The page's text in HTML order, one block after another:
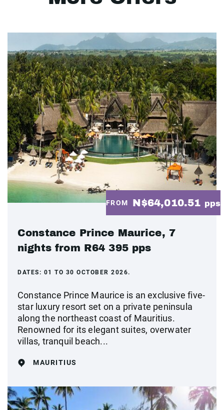
FROM N$64,010.51 pps
Constance Prince Maurice, 7
nights from R64 395 pps
DATES: 01 TO 30 OCTOBER 2026.
Constance Prince Maurice is an exclusive five-
star luxury resort set on a private peninsula
along the northeast coast of Mauritius.
Renowned for its elegant suites, overwater
villas, tranquil beach...
MAURITIUS